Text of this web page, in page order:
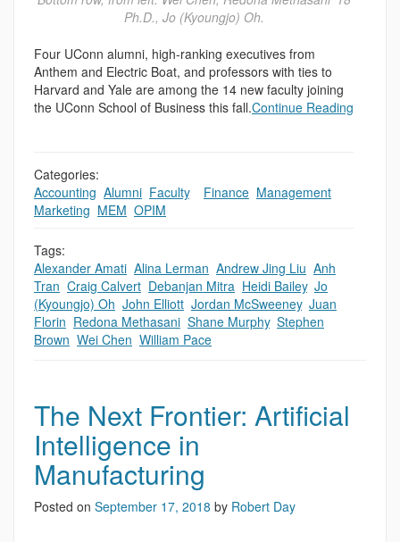
Ph.D., Jo (Kyoungjo) Oh.
Four UConn alumni, high-ranking executives from
Anthem and Electric Boat, and professors with ties to
Harvard and Yale are among the 14 new faculty joining
the UConn School of Business this fall.Continue Reading
Categories:
Accounting Alumni Faculty, Finance Management
Marketing MEM OPIM
Tags:
Alexander Amati Alina Lerman Andrew Jing Liu Anh
Tran Craig Calvert Debanjan Mitra Heidi Bailey, Jo
(Kyoungjo) Oh John Elliott Jordan McSweeney, Juan
Florin Redona Methasani Shane Murphy, Stephen
Brown Wei Chen William Pace
The Next Frontier: Artificial
Intelligence in
Manufacturing
Posted on September 17, 2018 by Robert Day